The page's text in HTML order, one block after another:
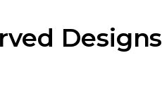
Designs